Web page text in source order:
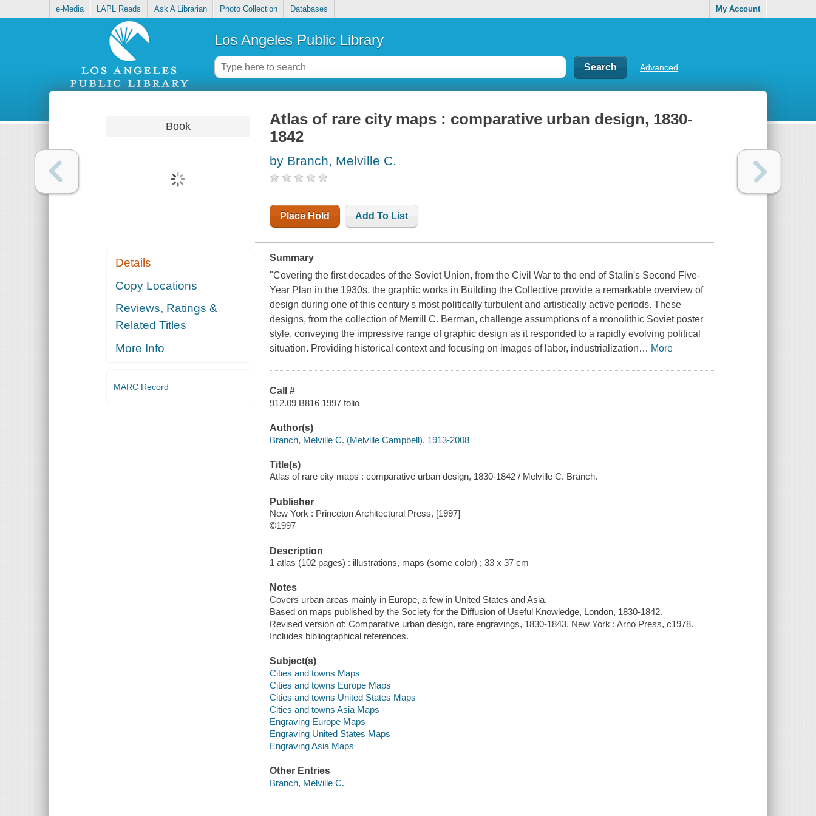
e-Media LAPL Reads Ask A Librarian Photo Collection Databases My Account
Los Angeles Public Library
Advanced
Book
Details
Copy Locations
Reviews, Ratings &
Related Titles
More Info
MARC Record
Atlas of rare city maps : comparative urban design, 1830-
1842
by Branch, Melville C.
Place Hold Add To List
Summary
"Covering the first decades of the Soviet Union, from the Civil War to the end of Stalin's Second Five-
Year Plan in the 1930s, the graphic works in Building the Collective provide a remarkable overview of
design during one of this century's most politically turbulent and artistically active periods. These
designs, from the collection of Merrill C. Berman, challenge assumptions of a monolithic Soviet poster
style, conveying the impressive range of graphic design as it responded to a rapidly evolving political
situation. Providing historical context and focusing on images of labor, industrialization… More
Call #
912.09 B816 1997 folio
Author(s)
Branch, Melville C. (Melville Campbell), 1913-2008
Title(s)
Atlas of rare city maps : comparative urban design, 1830-1842 / Melville C. Branch.
Publisher
New York : Princeton Architectural Press, [1997]
©1997
Description
1 atlas (102 pages) : illustrations, maps (some color) ; 33 x 37 cm
Notes
Covers urban areas mainly in Europe, a few in United States and Asia.
Based on maps published by the Society for the Diffusion of Useful Knowledge, London, 1830-1842.
Revised version of: Comparative urban design, rare engravings, 1830-1843. New York : Arno Press, c1978.
Includes bibliographical references.
Subject(s)
Cities and towns Maps
Cities and towns Europe Maps
Cities and towns United States Maps
Cities and towns Asia Maps
Engraving Europe Maps
Engraving United States Maps
Engraving Asia Maps
Other Entries
Branch, Melville C.